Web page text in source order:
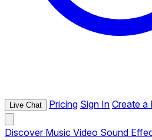
Live Chat Pricing Sign In Create a
Discover Music Video Sound